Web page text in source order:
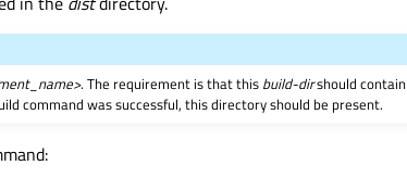
. The requirement is that this build-dirshould contain
command was successful, this directory should be present.